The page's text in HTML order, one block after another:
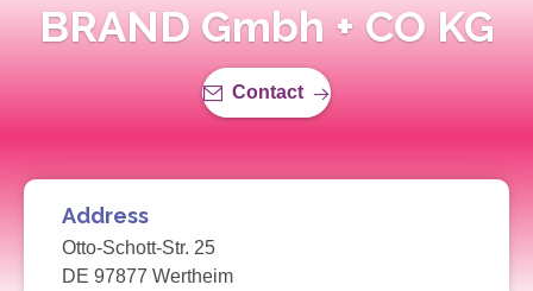
BRAND Gmbh + CO KG
Contact
Address
Otto-Schott-Str. 25
DE 97877 Wertheim